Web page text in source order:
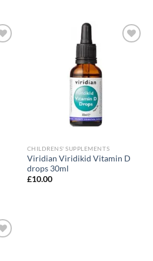
CHILDRENS' SUPPLEMENTS
Viridian Viridikid Vitamin D
drops 30ml
£10.00